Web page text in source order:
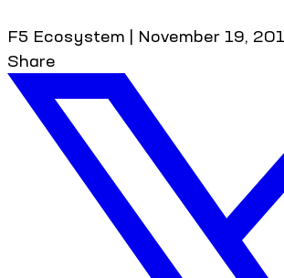
F5 Ecosystem | November 19,
Share